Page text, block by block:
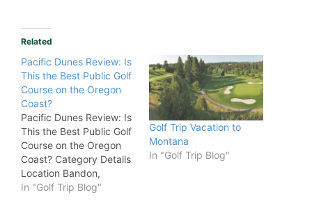
Related
Pacific Dunes Review: Is
This the Best Public Golf
Course on the Oregon
Coast?
Pacific Dunes Review: Is
This the Best Public Golf
Course on the Oregon
Coast? Category Details
Location Bandon,
Oregon Designer Tom
In "Golf Trip Blog"
Golf Trip Vacation to
Montana
In "Golf Trip Blog"